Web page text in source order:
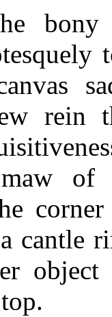
rein
maw of
cantle